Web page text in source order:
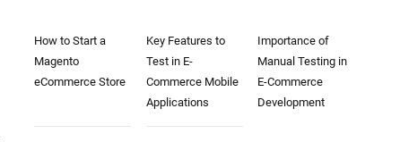
How to Start a
Magento
eCommerce Store
Key Features to
Test in E-
Commerce Mobile
Applications
Importance of
Manual Testing in
E-Commerce
Development